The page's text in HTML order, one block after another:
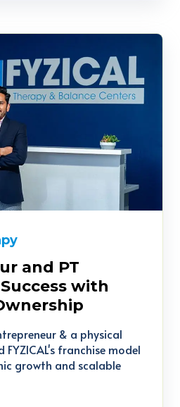
and PT
with
& a physical
franchise model
growth and scalable